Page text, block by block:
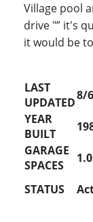
Village pool
drive "” it's
it would be
LAST
UPDATED8/
YEAR
BUILT
GARAGE
SPACES
1.0
STATUS